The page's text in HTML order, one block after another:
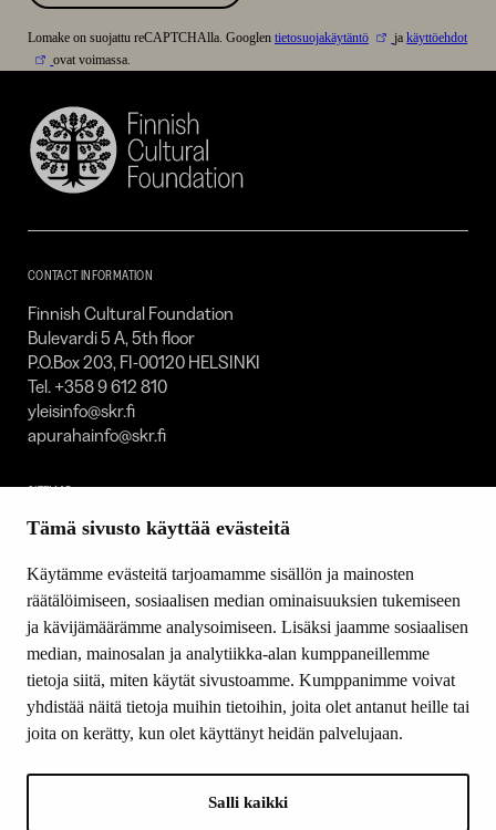
Tämä sivusto käyttää evästeitä
Käytämme evästeitä tarjoamamme sisällön ja mainosten
räätälöimiseen, sosiaalisen median ominaisuuksien tukemiseen
ja kävijämäärämme analysoimiseen. Lisäksi jaamme sosiaalisen
median, mainosalan ja analytiikka-alan kumppaneillemme
tietoja siitä, miten käytät sivustoamme. Kumppanimme voivat
yhdistää näitä tietoja muihin tietoihin, joita olet antanut heille tai
joita on kerätty, kun olet käyttänyt heidän palvelujaan.
Salli kaikki
Lomake on suojattu reCAPTCHAlla. Googlen tietosuojakäytäntö jakäyttöehdot
ovat voimassa.
Finnish
Cultural
SKR
CONTACT INFORMATION
Finnish Cultural Foundation
Bulevardi 5 A, 5th floor
P.O.Box 203, FI-00120 HELSINKI
Tel. +358 9 612 810
yleisinfo@skr.fi
apurahainfo@skr.fi
SITEMAP
Grants
Donations and bequests
About us
What’s new
Contact us